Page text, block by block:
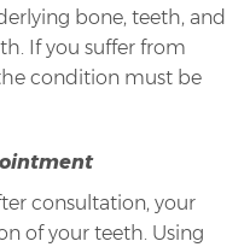
bone, teeth, and
If you suffer from
condition must be
consultation, your
of your teeth. Using